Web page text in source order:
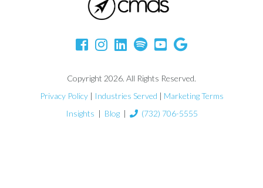
Copyright 2026. All Rights Reserved.
Privacy Policy| Industries Served | Marketing Terms
Insights | Blog| (732) 706-5555